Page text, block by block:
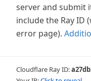
server and submit
include the Ray ID
error page).
Cloudflare Ray ID: